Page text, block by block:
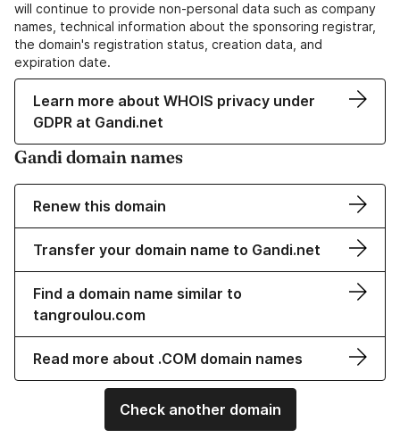
will continue to provide non-personal data such as company
names, technical information about the sponsoring registrar,
the domain's registration status, creation data, and
expiration date.
Learn more about WHOIS privacy under
GDPR at Gandi.net
Gandi domain names
Renew this domain
Transfer your domain name to Gandi.net
Find a domain name similar to
tangroulou.com
Read more about .COM domain names
Check another domain